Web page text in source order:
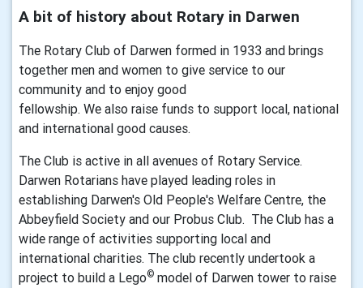
A bit of history about Rotary in Darwen
The Rotary Club of Darwen formed in 1933 and brings
together men and women to give service to our
community and to enjoy good
fellowship. We also raise funds to support local, national
and international good causes.
The Club is active in all avenues of Rotary Service.
Darwen Rotarians have played leading roles in
establishing Darwen's Old People's Welfare Centre, the
Abbeyfield Society and our Probus Club. The Club has a
wide range of activities supporting local and
international charities. The club recently undertook a
project to build a Lego© model of Darwen tower to raise